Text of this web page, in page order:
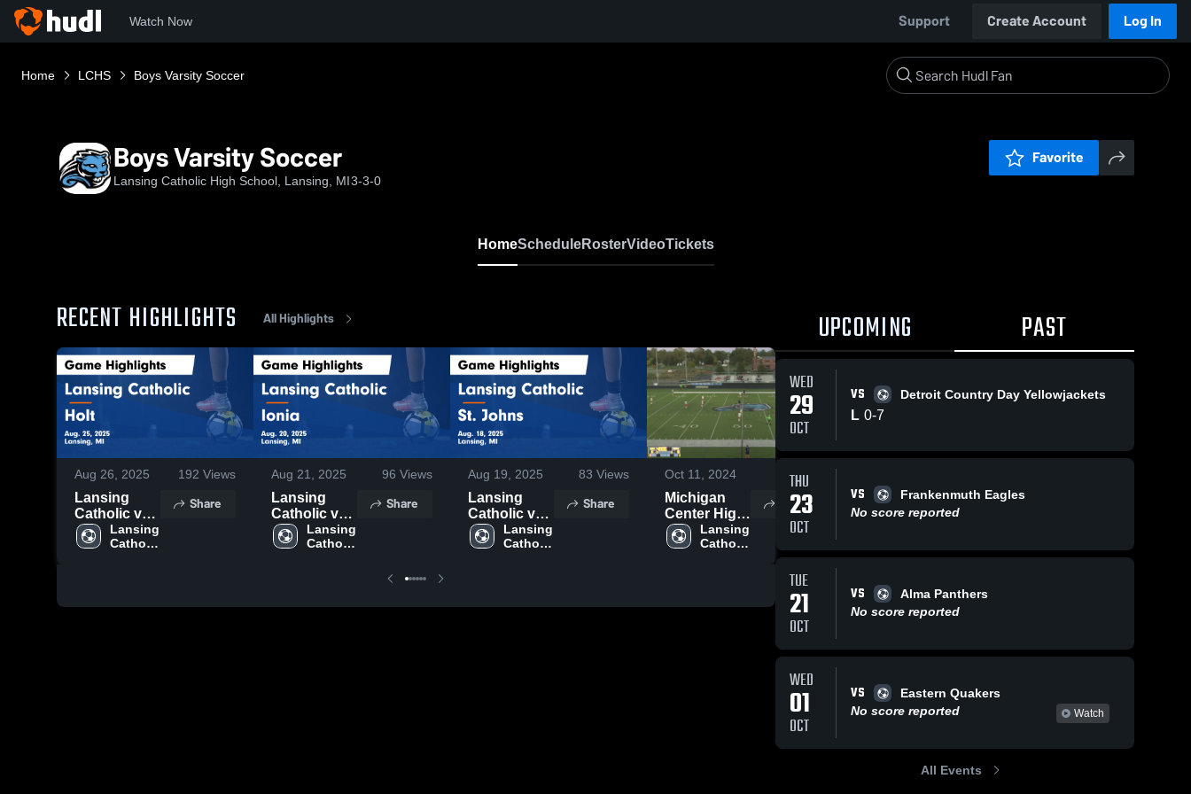
Watch Now Support Create Account Log In
Home LCHS Boys Varsity Soccer
Boys Varsity Soccer
Lansing Catholic High School, Lansing, MI3-3-0
Favorite
HomeScheduleRosterVideoTickets
RECENT HIGHLIGHTS All Highlights
Aug 26, 2025 192 Views
Lansing
Catholic vs
Holt Game
Highlights -
Lansing
Catholic
Share
Aug 21, 2025 96 Views
Lansing
Catholic vs
Ionia Game
Highlights -
Lansing
Catholic
Share
Aug 19, 2025 83 Views
Lansing
Catholic vs
St. Johns
Game
Lansing
Catholic
Share
Oct 11, 2024 Views
Michigan
Center High
SchoolLansing
Catholic
Share Fowlerville
Lansing
School
Share
School
UPCOMING PAST
WED
29
OCT
VS Detroit Country Day Yellowjackets
L 0-7
THU
23
OCT
VS
Frankenmuth Eagles
No score reported
TUE
21
OCT
VS
Alma Panthers
No score reported
WED
01
OCT
VS
Eastern Quakers
No score reported
Watch
All Events